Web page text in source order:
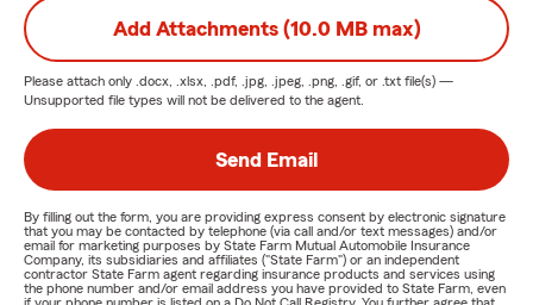
Add Attachments (10.0 MB max)
Please attach only .docx, .xlsx, .pdf, .jpg, .jpeg, .png, .gif, or .txt file(s) —
Unsupported file types will not be delivered to the agent.
Send Email
By filling out the form, you are providing express consent by electronic signature
that you may be contacted by telephone (via call and/or text messages) and/or
email for marketing purposes by State Farm Mutual Automobile Insurance
Company, its subsidiaries and affiliates ("State Farm") or an independent
contractor State Farm agent regarding insurance products and services using
the phone number and/or email address you have provided to State Farm, even